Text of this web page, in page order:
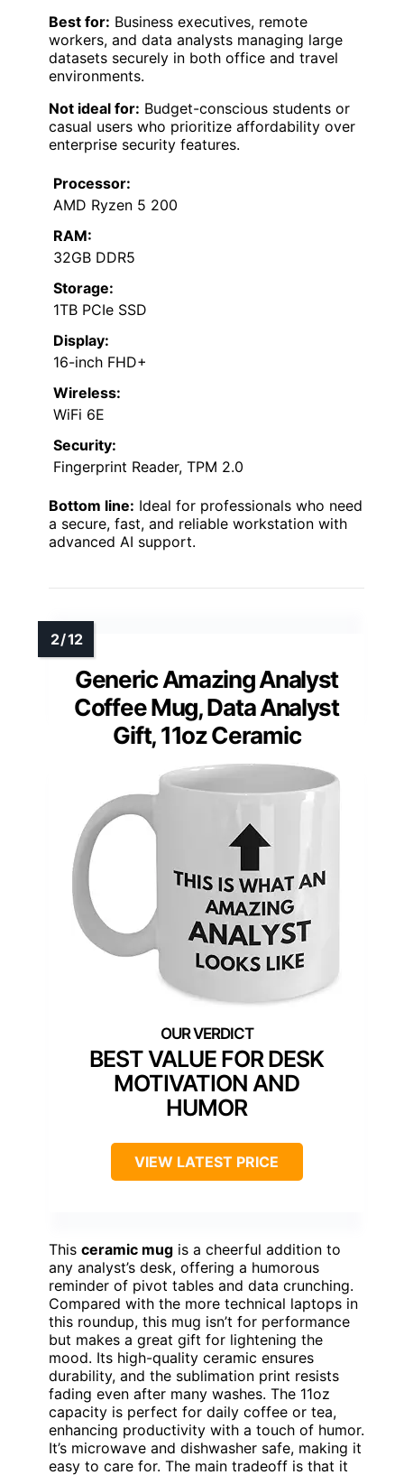
Best for: Business executives, remote
workers, and data analysts managing large
datasets securely in both office and travel
environments.
Not ideal for: Budget-conscious students or
casual users who prioritize affordability over
enterprise security features.
Processor:
AMD Ryzen 5 200
RAM:
32GB DDR5
Storage:
1TB PCIe SSD
Display:
16-inch FHD+
Wireless:
WiFi 6E
Security:
Fingerprint Reader, TPM 2.0
Bottom line: Ideal for professionals who need
a secure, fast, and reliable workstation with
advanced AI support.
Generic Amazing Analyst
Coffee Mug, Data Analyst
Gift, 11oz Ceramic
BEST VALUE FOR DESK
MOTIVATION AND
HUMOR
VIEW LATEST PRICE
This ceramic mug is a cheerful addition to
any analyst’s desk, offering a humorous
reminder of pivot tables and data crunching.
Compared with the more technical laptops in
this roundup, this mug isn’t for performance
but makes a great gift for lightening the
mood. Its high-quality ceramic ensures
durability, and the sublimation print resists
fading even after many washes. The 11oz
capacity is perfect for daily coffee or tea,
enhancing productivity with a touch of humor.
It’s microwave and dishwasher safe, making it
easy to care for. The main tradeoff is that it